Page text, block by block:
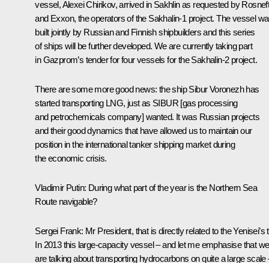
vessel, Alexei Chirikov, arrived in Sakhlin as requested by
and Exxon, the operators of the Sakhalin-1 project. The vessel
built jointly by Russian and Finnish shipbuilders and this series
of ships will be further developed. We are currently taking part
in Gazprom’s tender for four vessels for the Sakhalin-2 project.
There are some more good news: the ship Sibur Voronezh has
started transporting LNG, just as SIBUR [gas processing
and petrochemicals company] wanted. It was Russian projects
and their good dynamics that have allowed us to maintain our
position in the international tanker shipping market during
the economic crisis.
Vladimir Putin: During what part of the year is the Northern Sea
Route navigable?
Sergei Frank: Mr President, that is directly related to the Yenisei’s
In 2013 this large-capacity vessel – and let me emphasise that we
are talking about transporting hydrocarbons on quite a large scale